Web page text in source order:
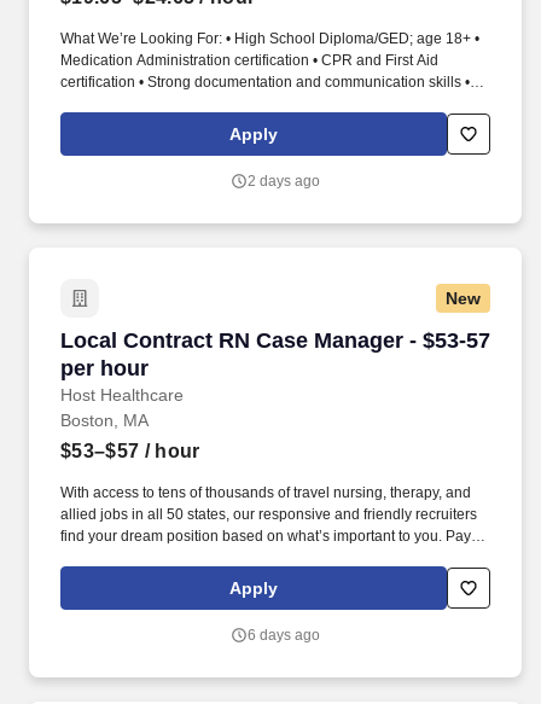
What We’re Looking For: • High School Diploma/GED; age 18+ •
Medication Administration certification • CPR and First Aid
certification • Strong documentation and communication skills •
Deliver Safe, Accurate Medication Care for Our Residents
Medication Aide | Med Tech | Medication Technician | Medication
Aide/Med Tech, you ensure residents receive medications and
Apply
2 days ago
New
Local Contract RN Case Manager - $53-57
per hour
Host Healthcare
Local Contract RN Case Manager - $53-57 per
Boston, MA
$53–$57 / hour
With access to tens of thousands of travel nursing, therapy, and
allied jobs in all 50 states, our responsive and friendly recruiters
find your dream position based on what’s important to you. Pay
(subject to confirmation) with tax-free stipend amount to be
Apply
6 days ago